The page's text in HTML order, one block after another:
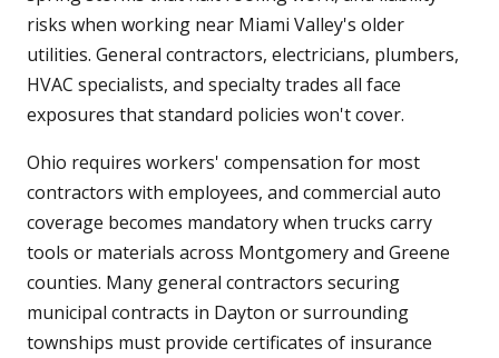
risks when working near Miami Valley's older
utilities. General contractors, electricians, plumbers,
HVAC specialists, and specialty trades all face
exposures that standard policies won't cover.
Ohio requires workers' compensation for most
contractors with employees, and commercial auto
coverage becomes mandatory when trucks carry
tools or materials across Montgomery and Greene
counties. Many general contractors securing
municipal contracts in Dayton or surrounding
townships must provide certificates of insurance